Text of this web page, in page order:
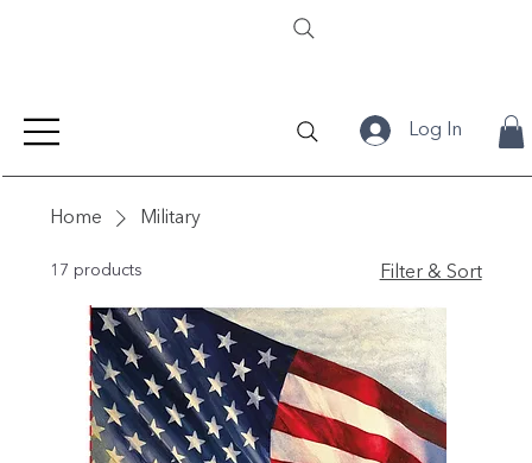
Log In
Home Military
17 products Filter & Sort